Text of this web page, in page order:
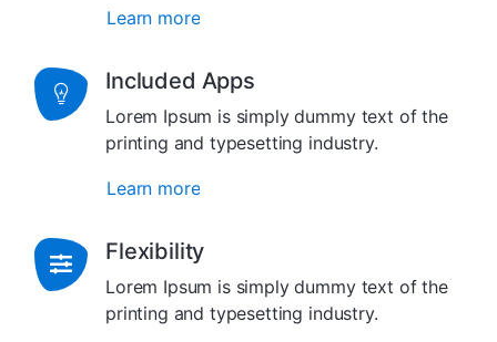
Learn more
Included Apps
Lorem Ipsum is simply dummy text of the
printing and typesetting industry.
Learn more
Flexibility
Lorem Ipsum is simply dummy text of the
printing and typesetting industry.